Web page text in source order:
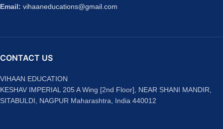
Email: vihaaneducations@gmail.com
CONTACT US
VIHAAN EDUCATION
KESHAV IMPERIAL 205 A Wing [2nd Floor], NEAR SHANI MANDIR,
SITABULDI, NAGPUR Maharashtra, India 440012